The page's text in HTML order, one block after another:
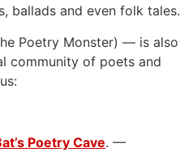
ballads and even folk tales.
Poetry Monster) — is also
community of poets and
Poetry Cave. —